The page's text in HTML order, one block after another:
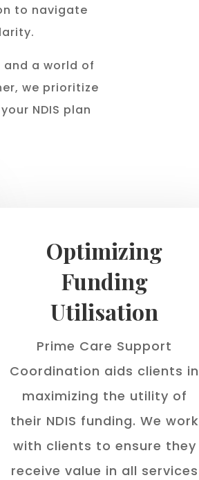
to navigate
and a world of
we prioritize
NDIS plan
Optimizing
Funding
Utilisation
Prime Care Support
Coordination aids clients in
maximizing the utility of
their NDIS funding. We work
with clients to ensure they
receive value in all services